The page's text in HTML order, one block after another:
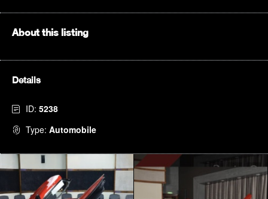
About this listing
Details
ID: 5238
Type: Automobile